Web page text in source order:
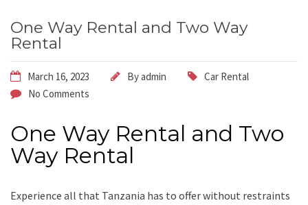
One Way Rental and Two Way
Rental
March 16, 2023 Byadmin
Car Rental
No Comments
One Way Rental and Two
Way Rental
Experience all that Tanzania has to offer without restraints